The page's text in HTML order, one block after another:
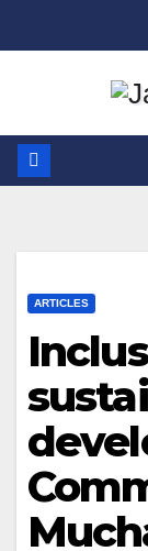
to
ARTICLES